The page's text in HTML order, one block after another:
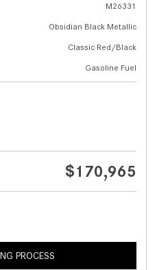
M26331
Obsidian Black Metallic
Classic Red/Black
Gasoline Fuel
$170,965
PROCESS